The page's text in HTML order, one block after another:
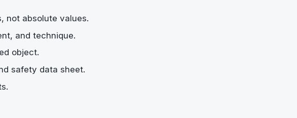
not absolute values.
and technique.
object.
safety data sheet.